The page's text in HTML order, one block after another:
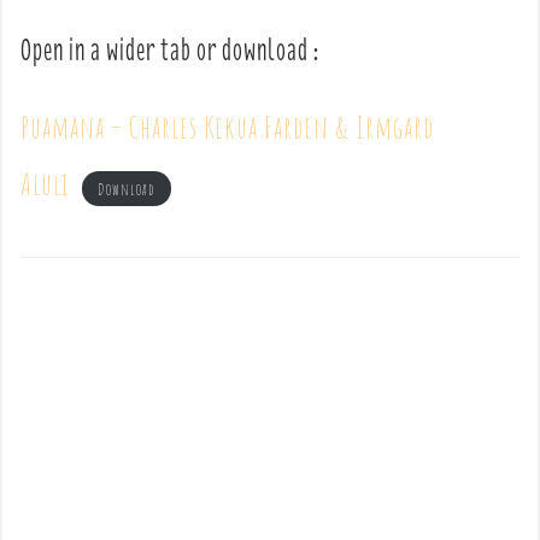
Open in a wider tab or download :
Puamana – Charles Kekua Farden & Irmgard
Aluli
Download